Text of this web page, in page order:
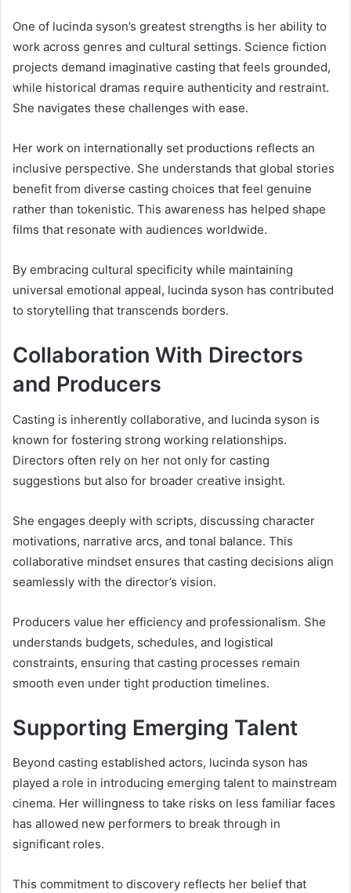
One of lucinda syson’s greatest strengths is her ability to
work across genres and cultural settings. Science fiction
projects demand imaginative casting that feels grounded,
while historical dramas require authenticity and restraint.
She navigates these challenges with ease.
Her work on internationally set productions reflects an
inclusive perspective. She understands that global stories
benefit from diverse casting choices that feel genuine
rather than tokenistic. This awareness has helped shape
films that resonate with audiences worldwide.
By embracing cultural specificity while maintaining
universal emotional appeal, lucinda syson has contributed
to storytelling that transcends borders.
Collaboration With Directors
and Producers
Casting is inherently collaborative, and lucinda syson is
known for fostering strong working relationships.
Directors often rely on her not only for casting
suggestions but also for broader creative insight.
She engages deeply with scripts, discussing character
motivations, narrative arcs, and tonal balance. This
collaborative mindset ensures that casting decisions align
seamlessly with the director’s vision.
Producers value her efficiency and professionalism. She
understands budgets, schedules, and logistical
constraints, ensuring that casting processes remain
smooth even under tight production timelines.
Supporting Emerging Talent
Beyond casting established actors, lucinda syson has
played a role in introducing emerging talent to mainstream
cinema. Her willingness to take risks on less familiar faces
has allowed new performers to break through in
significant roles.
This commitment to discovery reflects her belief that